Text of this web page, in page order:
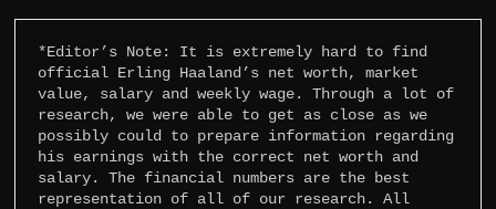
*Editor’s Note: It is extremely hard to find
official Erling Haaland’s net worth, market
value, salary and weekly wage. Through a lot of
research, we were able to get as close as we
possibly could to prepare information regarding
his earnings with the correct net worth and
salary. The financial numbers are the best
representation of all of our research. All